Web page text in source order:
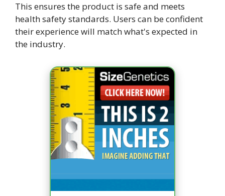
This ensures the product is safe and meets
health safety standards. Users can be confident
their experience will match what's expected in
the industry.